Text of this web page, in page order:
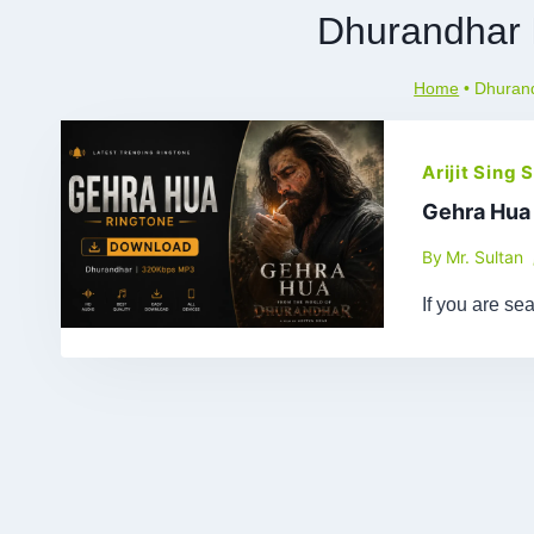
Dhurandhar
Home •
Arijit Sing
Gehra
By Mr. Sultan
If you are